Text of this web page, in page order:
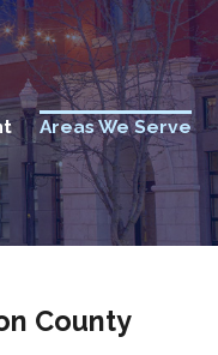
Areas We Serve
County